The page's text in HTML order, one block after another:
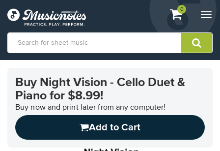
View
shopping
containing
0
Accessibility
Statement
Buy Night Vision - Cello Duet &
Piano for $8.99!
Buy now and print later from any computer!
Add to Cart